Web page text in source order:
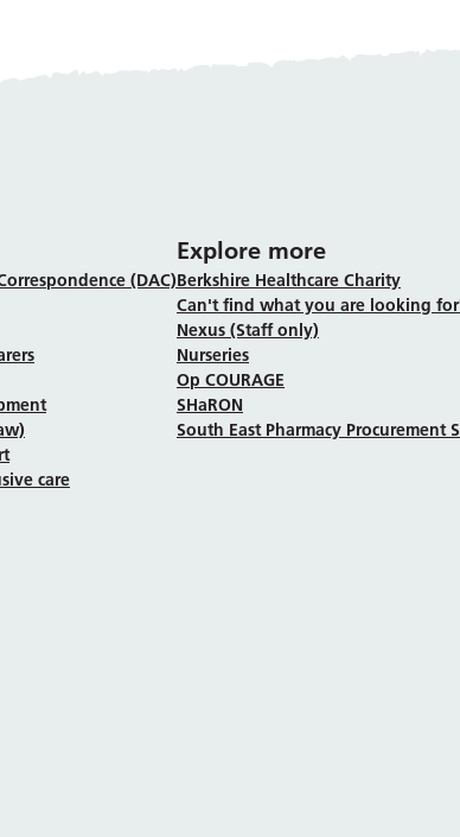
(DAC)
care
Explore more
Berkshire Healthcare Charity
Can't find what you are looking
Nexus (Staff only)
Nurseries
Op COURAGE
SHaRON
South East Pharmacy Procurement